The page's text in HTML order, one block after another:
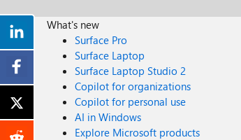
What's new
Surface Pro
Surface Laptop
Surface Laptop Studio 2
Copilot for organizations
Copilot for personal use
AI in Windows
Explore Microsoft products